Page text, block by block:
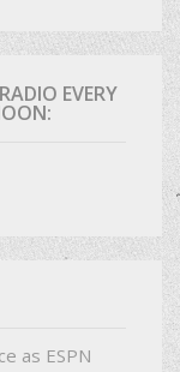
EVERY
as ESPN